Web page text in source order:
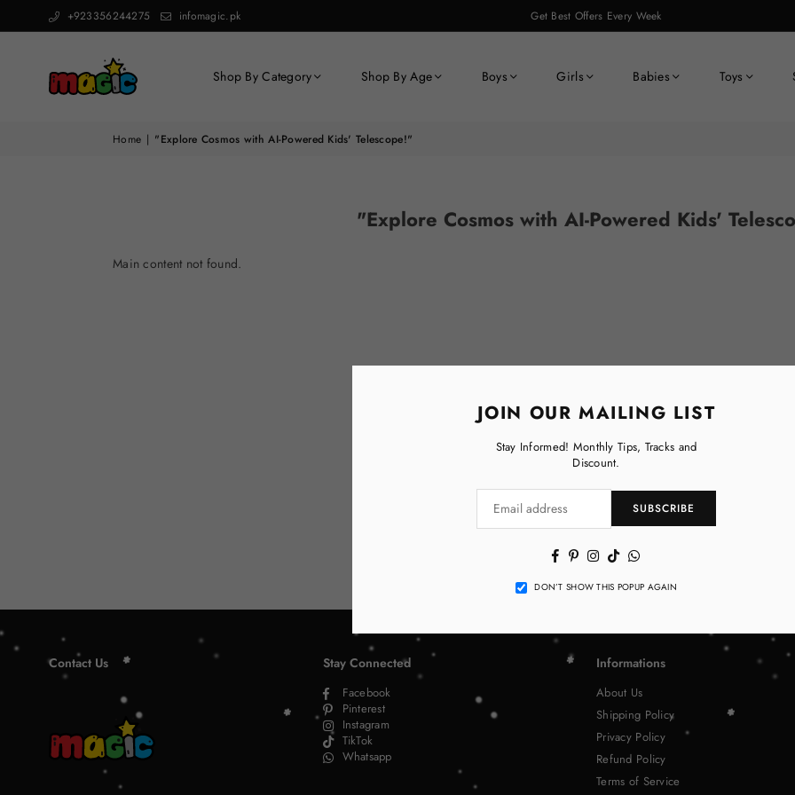
JOIN OUR MAILING LIST
Stay Informed! Monthly Tips, Tracks and
Discount.
SUBSCRIBE
Facebook
PinterestInstagram
TikTokWhatsapp
DON’T SHOW THIS POPUP AGAIN
+923356244275 infomagic.pk Get Best Offers Every Week
Shop By Category Shop By Age Boys Girls Babies Toys
Home | "Explore Cosmos with AI-Powered Kids' Telescope!"
"Explore Cosmos with AI-Powered Kids'
Main content not found.
Contact Us Stay Connected
Facebook
Pinterest
Instagram
TikTok
Whatsapp
Informations
About Us
Shipping Policy
Privacy Policy
Refund Policy
Terms of Service